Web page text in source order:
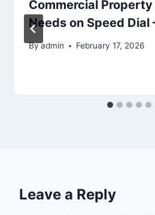
Commercial
Needs on Speed Dial
Byadmin February 17, 2026
Leave a Reply